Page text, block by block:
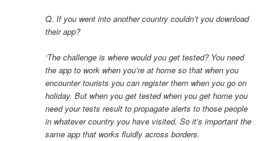
Q. If you went into another country couldn’t you download
their app?
‘The challenge is where would you get tested? You need
the app to work when you’re at home so that when you
encounter tourists you can register them when you go on
holiday. But when you get tested when you get home you
need your tests result to propagate alerts to those people
in whatever country you have visited. So it’s important the
same app that works fluidly across borders.